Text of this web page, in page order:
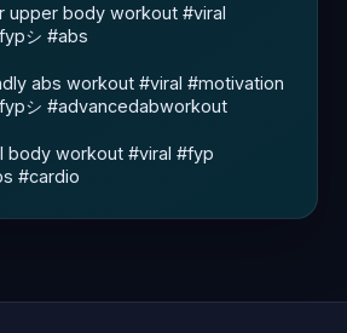
upper body workout #viral
シ #abs
abs workout #viral #motivation
シ #advancedabworkout
body workout #viral #fyp
#cardio